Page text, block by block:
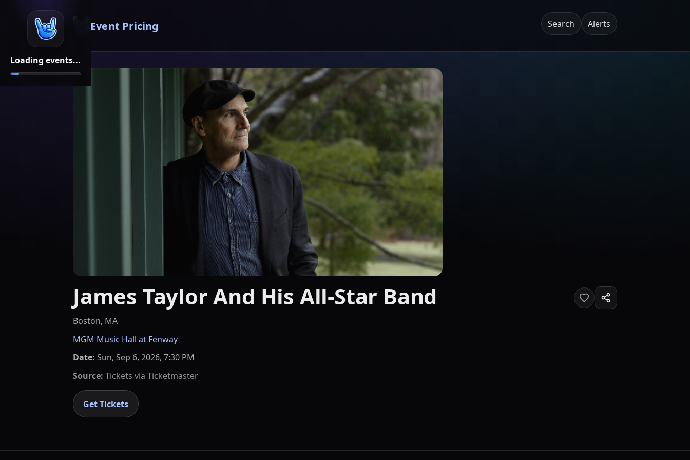
Loading events...
Event Pricing Search Alerts
James Taylor And His All-Star Band
Boston, MA
MGM Music Hall at Fenway
Date: Sun, Sep 6, 2026, 7:30 PM
Source: Tickets via Ticketmaster
Get Tickets